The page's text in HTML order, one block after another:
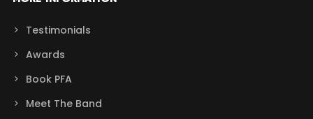
Testimonials
Awards
Book PFA
Meet The Band